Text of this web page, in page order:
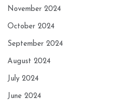
November 2024
October 2024
September 2024
August 2024
July 2024
June 2024